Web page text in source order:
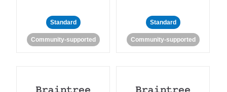
Standard
Community-supported
Standard
Community-supported